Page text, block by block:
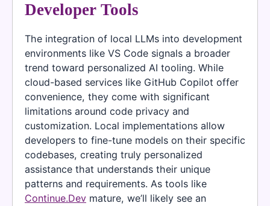
Developer Tools
The integration of local LLMs into development
environments like VS Code signals a broader
trend toward personalized AI tooling. While
cloud-based services like GitHub Copilot offer
convenience, they come with significant
limitations around code privacy and
customization. Local implementations allow
developers to fine-tune models on their specific
codebases, creating truly personalized
assistance that understands their unique
patterns and requirements. As tools like
Continue.Dev mature, we’ll likely see an